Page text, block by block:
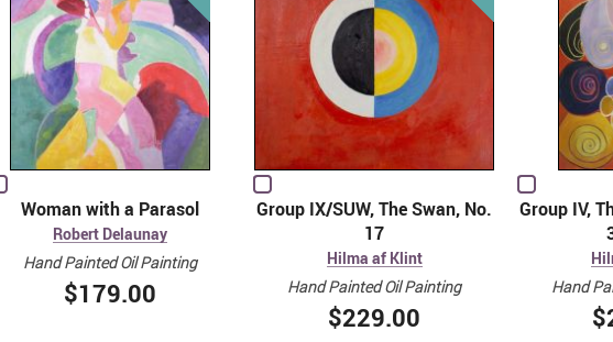
Woman with a Parasol
Robert Delaunay
Hand Painted Oil Painting
$179.00
Group IX/SUW, The Swan, No.
17
Hilma af Klint
Hand Painted Oil Painting
$229.00
Group IV,
Hand